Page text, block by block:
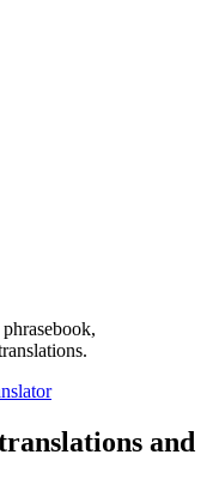
and